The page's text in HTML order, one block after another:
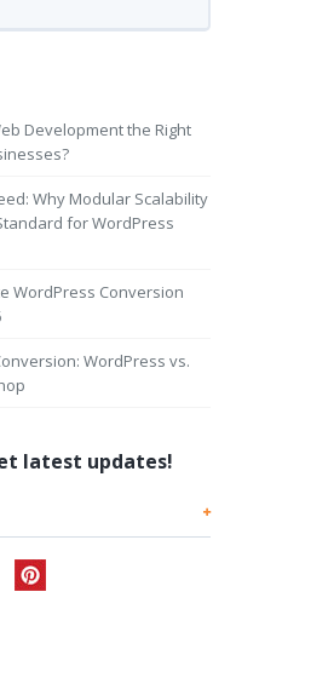
Development the Right
Why Modular Scalability
for WordPress
WordPress Conversion
WordPress vs.
latest updates!